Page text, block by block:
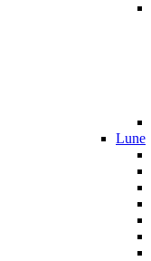
Lune